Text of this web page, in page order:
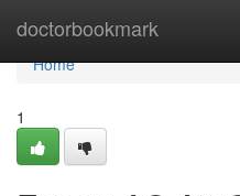
doctorbookmark
Home
Home
1